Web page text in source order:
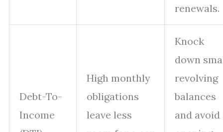
renewals.
Debt-To-
Income
High monthly
obligations
leave less
Knock
down
revolving
balances
and avoid